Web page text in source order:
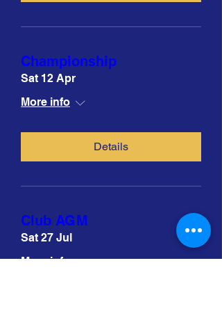
Championship
Sat 12 Apr
More info
Details
Club AGM
Sat 27 Jul
More info